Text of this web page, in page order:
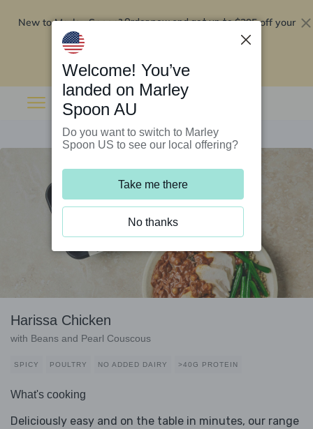
New to Marley Spoon?Order now and get up to$295 off your
Harissa Chicken
with Beans and Pearl Couscous
SPICY POULTRY NO ADDED DAIRY >40G PROTEIN
What's cooking
Deliciously easy and on the table in minutes, our range
Welcome! You’ve
landed on Marley
Spoon AU
Do you want to switch to Marley
Spoon US to see our local offering?
Take me there
No thanks